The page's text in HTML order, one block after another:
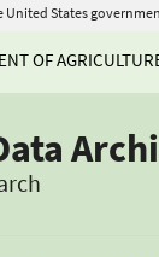
United States
OF